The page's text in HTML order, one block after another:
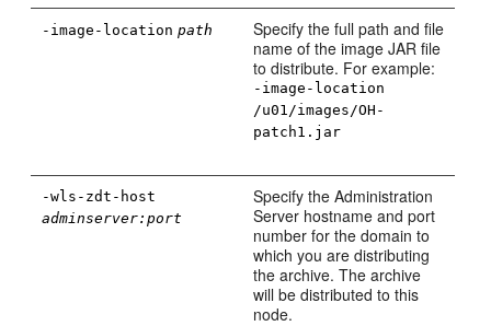
-image-location path
Specify the full path and file
name of the image JAR file
to distribute. For example:
-image-location
/u01/images/OH-
patch1.jar
-wls-zdt-host
adminserver:port
Specify the Administration
Server hostname and port
number for the domain to
which you are distributing
the archive. The archive
will be distributed to this
node.